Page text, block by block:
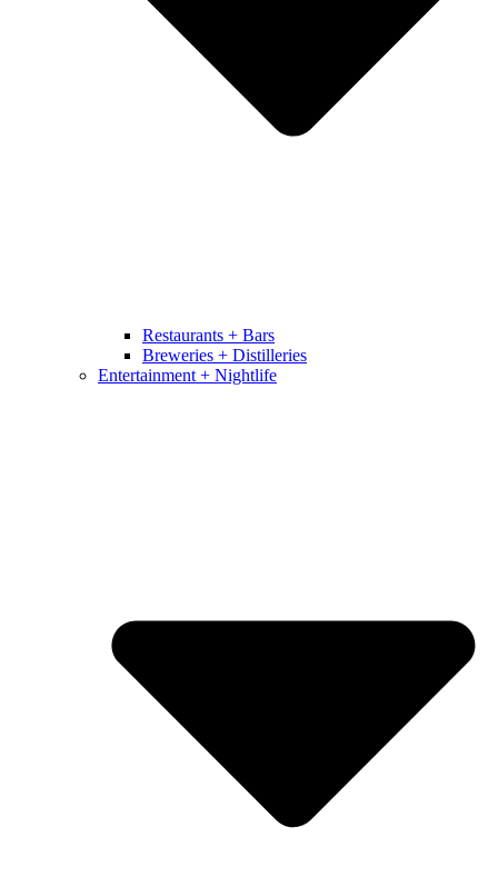
Restaurants + Bars
Breweries + Distilleries
Entertainment + Nightlife